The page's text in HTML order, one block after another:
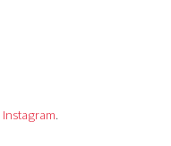
Instagram.